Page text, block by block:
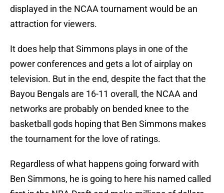
displayed in the NCAA tournament would be an
attraction for viewers.
It does help that Simmons plays in one of the
power conferences and gets a lot of airplay on
television. But in the end, despite the fact that the
Bayou Bengals are 16-11 overall, the NCAA and
networks are probably on bended knee to the
basketball gods hoping that Ben Simmons makes
the tournament for the love of ratings.
Regardless of what happens going forward with
Ben Simmons, he is going to here his named called